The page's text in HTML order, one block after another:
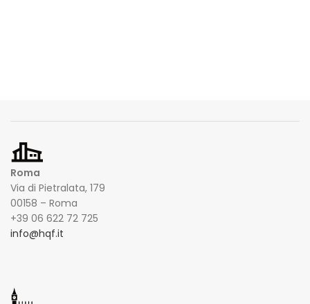
Roma
Via di Pietralata, 179
00158 – Roma
+39 06 622 72 725
info@hqf.it